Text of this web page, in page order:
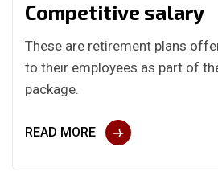
Competitive salary
These are retirement plans
to their employees as part of
package.
READ MORE